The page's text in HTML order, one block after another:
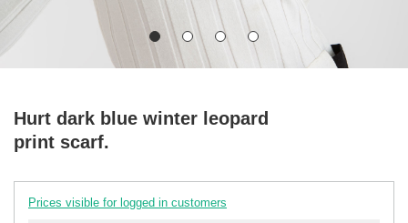
Hurt dark blue winter leopard
print scarf.
Prices visible for logged in customers